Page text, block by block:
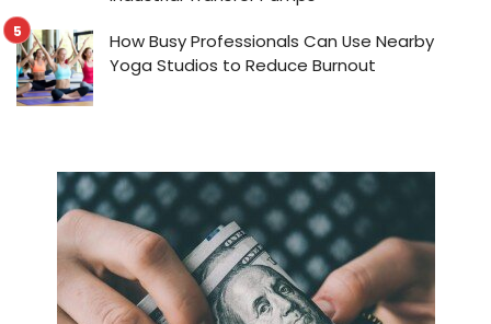
How Busy Professionals Can Use Nearby
Yoga Studios to Reduce Burnout